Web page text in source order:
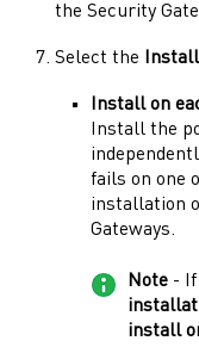
the Security
Select the
Install on
Install the
fails on one
installation
Gateways.
Note - If
install